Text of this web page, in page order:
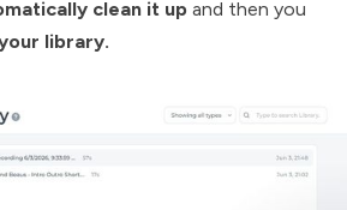
clean it up and then you
library.